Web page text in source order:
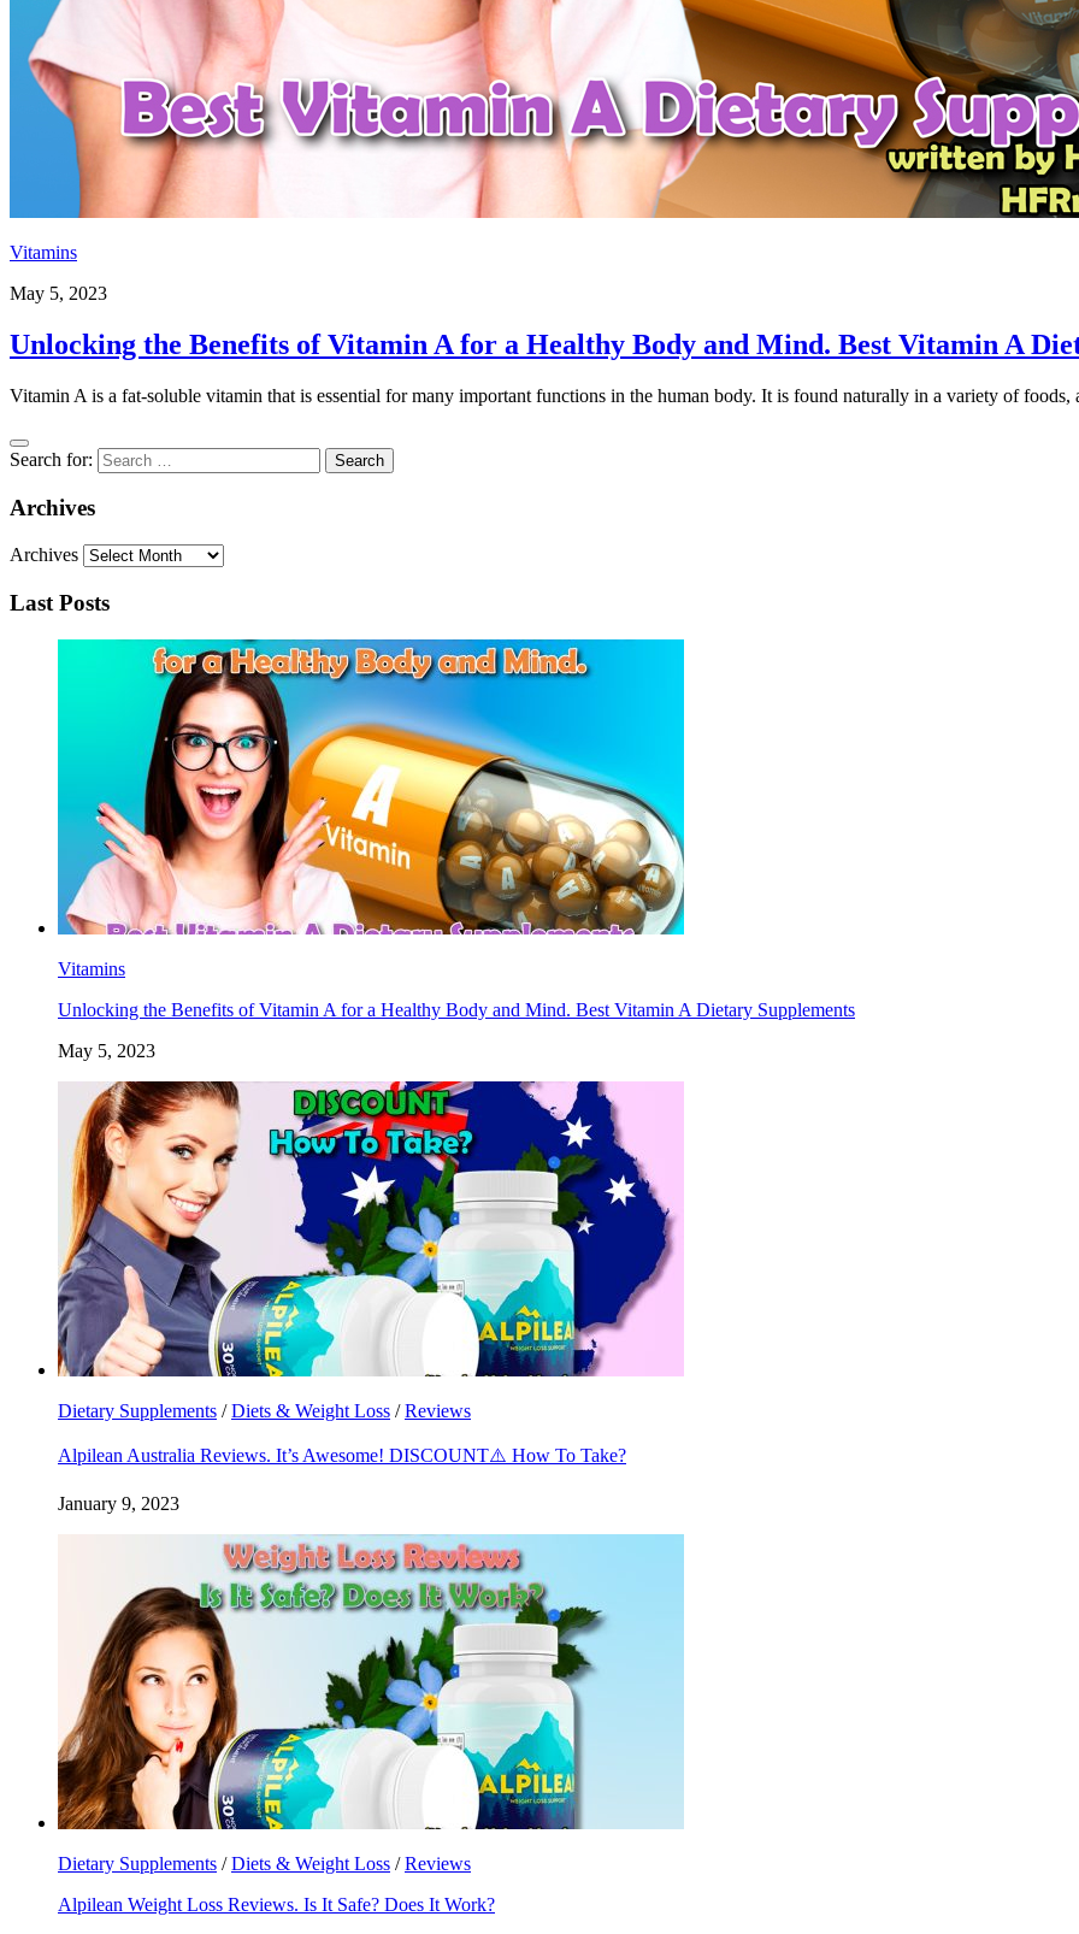
Vitamins
May 5, 2023
Unlocking the Benefits of Vitamin A for a Healthy Body and Mind. Best Vitamin A
Vitamin A is a fat-soluble vitamin that is essential for many important functions in the human body. It is found naturally in a variety of foods,
Search for:
Archives
Archives
Last Posts
Vitamins
Unlocking the Benefits of Vitamin A for a Healthy Body and Mind. Best Vitamin A Dietary Supplements
May 5, 2023
Dietary Supplements /Diets & Weight Loss /Reviews
Alpilean Australia Reviews. It’s Awesome! DISCOUNT⚠️ How To Take?
January 9, 2023
Dietary Supplements /Diets & Weight Loss /Reviews
Alpilean Weight Loss Reviews. Is It Safe? Does It Work?